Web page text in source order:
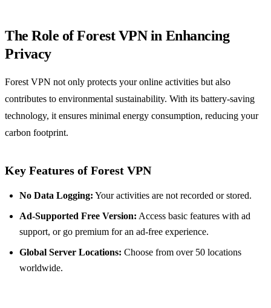
The Role of Forest VPN in Enhancing
Privacy
Forest VPN not only protects your online activities but also
contributes to environmental sustainability. With its battery-saving
technology, it ensures minimal energy consumption, reducing your
carbon footprint.
Key Features of Forest VPN
No Data Logging: Your activities are not recorded or stored.
Ad-Supported Free Version: Access basic features with ad
support, or go premium for an ad-free experience.
Global Server Locations: Choose from over 50 locations
worldwide.